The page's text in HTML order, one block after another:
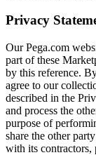
Privacy
Our Pega.com
part of these
by this reference.
agree to our
described in the
and process the
purpose of
share the other
with its contractors,